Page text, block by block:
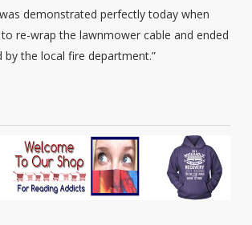
demonstrated perfectly today when
re-wrap the lawnmower cable and ended
by the local fire department.”